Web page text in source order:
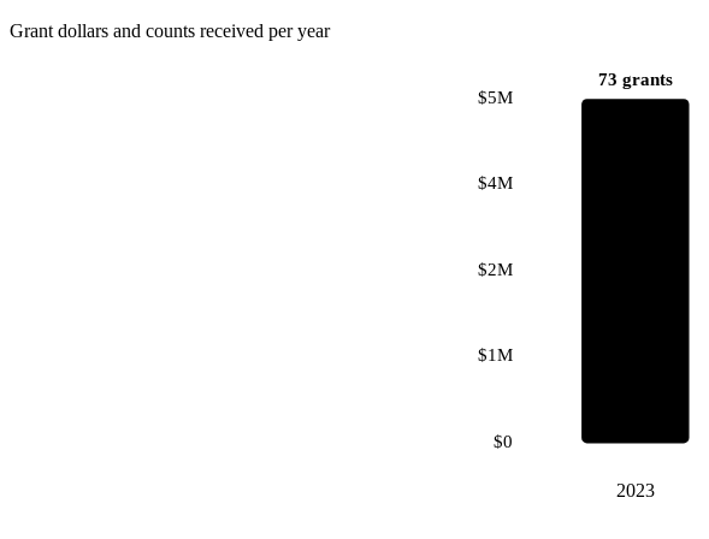
Grant dollars and counts received per year
$0
$1M
$2M
$4M
$5M
73 grants
2023